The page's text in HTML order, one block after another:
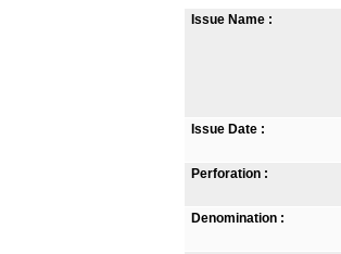
Issue Name :
Issue Date :
Perforation :
Denomination :